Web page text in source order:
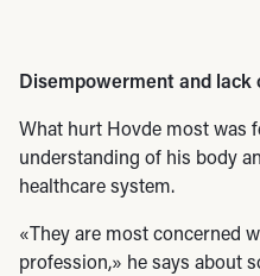
Disempowerment and lack
What hurt Hovde most was
understanding of his body
healthcare system.
«They are most concerned
profession,» he says about